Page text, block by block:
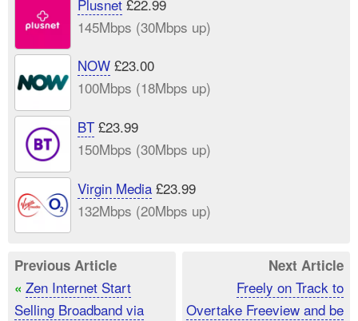
Plusnet£22.99
145Mbps (30Mbps up)
NOW£23.00
100Mbps (18Mbps up)
BT£23.99
150Mbps (30Mbps up)
Virgin Media£23.99
132Mbps (20Mbps up)
Previous Article
« Zen Internet Start
Selling Broadband via
Next Article
Freely on Track to
Overtake Freeview and be